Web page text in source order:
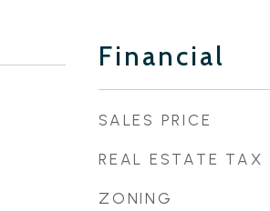
Financial
SALES PRICE
REAL ESTATE TAX
ZONING